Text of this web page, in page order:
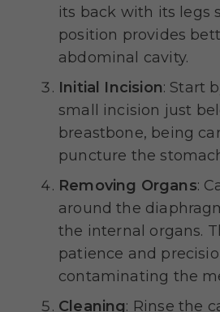
its back with its legs
position provides
abdominal cavity.
Initial Incision: Start
small incision just
breastbone, being
puncture the
Removing Organs:
around the
the internal organs.
patience and
contaminating the
Cleaning: Rinse the